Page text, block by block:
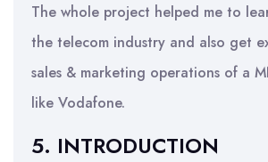
The whole project helped me to
the telecom industry and also get
sales & marketing operations of a
like Vodafone.
5. INTRODUCTION